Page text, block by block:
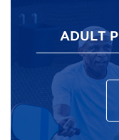
ADULT